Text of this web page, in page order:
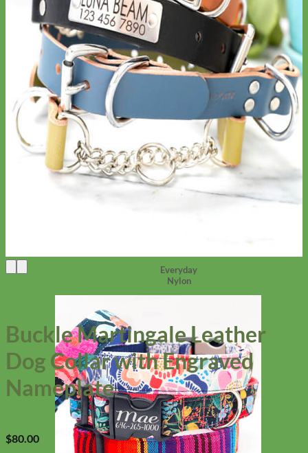
Everyday
Nylon
Buckle Martingale Leather
Dog Collar with Engraved
Nameplate
$80.00